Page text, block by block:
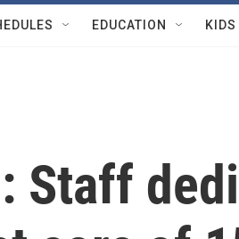
EDUCATION KIDS
Staff